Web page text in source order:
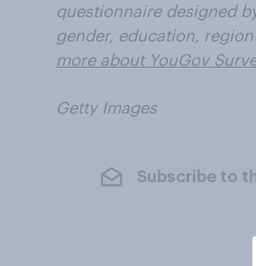
questionnaire designed
gender, education,
more about YouGov
Getty Images
Subscribe to